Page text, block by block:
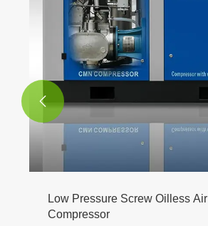
Low Pressure Screw Oilless Air
Compressor
